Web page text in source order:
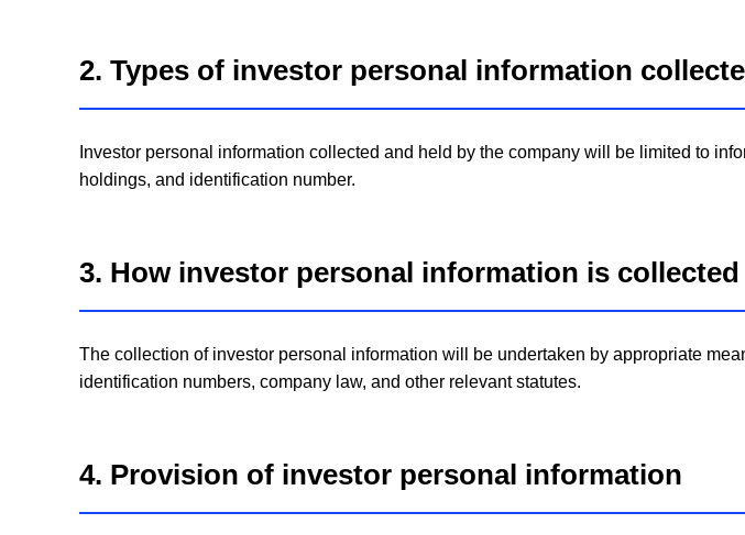
2. Types of investor personal information
Investor personal information collected and held by the company will be limited to
holdings, and identification number.
3. How investor personal information is collected
The collection of investor personal information will be undertaken by appropriate
identification numbers, company law, and other relevant statutes.
4. Provision of investor personal information